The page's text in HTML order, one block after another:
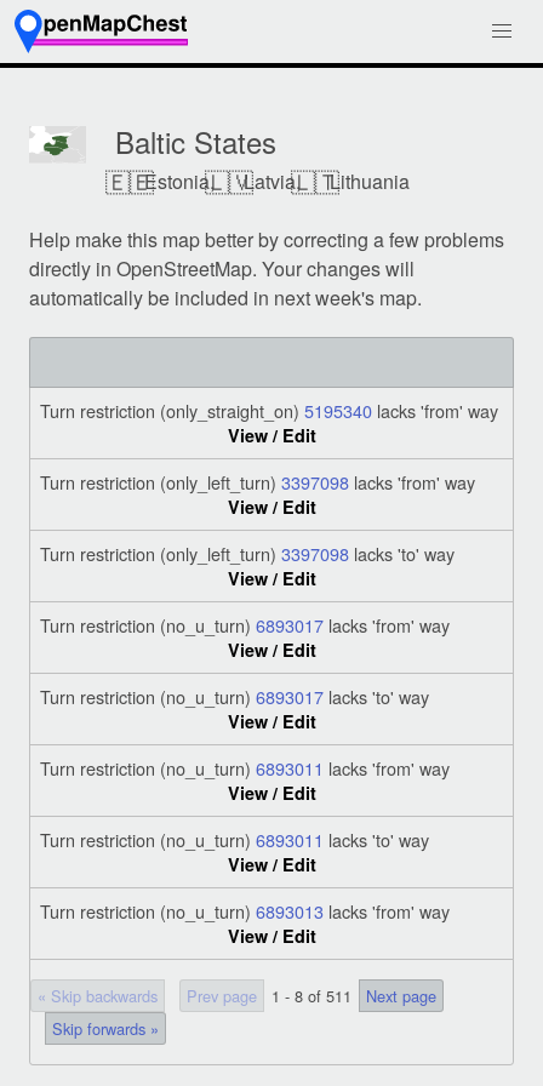
Baltic States
🇪🇪Estonia,🇱🇻Latvia,🇱🇹Lithuania
Help make this map better by correcting a few problems
directly in OpenStreetMap. Your changes will
automatically be included in next week's map.
Turn restriction (only_straight_on) 5195340 lacks 'from' way
View / Edit
Turn restriction (only_left_turn) 3397098 lacks 'from' way
View / Edit
Turn restriction (only_left_turn) 3397098 lacks 'to' way
View / Edit
Turn restriction (no_u_turn) 6893017 lacks 'from' way
View / Edit
Turn restriction (no_u_turn) 6893017 lacks 'to' way
View / Edit
Turn restriction (no_u_turn) 6893011 lacks 'from' way
View / Edit
Turn restriction (no_u_turn) 6893011 lacks 'to' way
View / Edit
Turn restriction (no_u_turn) 6893013 lacks 'from' way
View / Edit
« Skip backwards Prev page 1 - 8 of 511
Next page
Skip forwards »